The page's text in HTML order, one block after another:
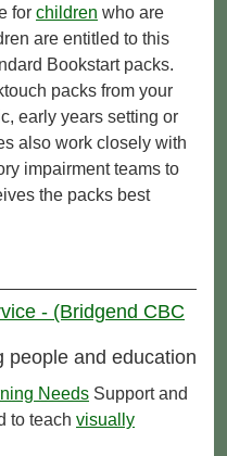
for children who are
are entitled to this
Bookstart packs.
packs from your
early years setting or
also work closely with
impairment teams to
the packs best
- (Bridgend CBC
people and education
Needs Support and
to teach visually